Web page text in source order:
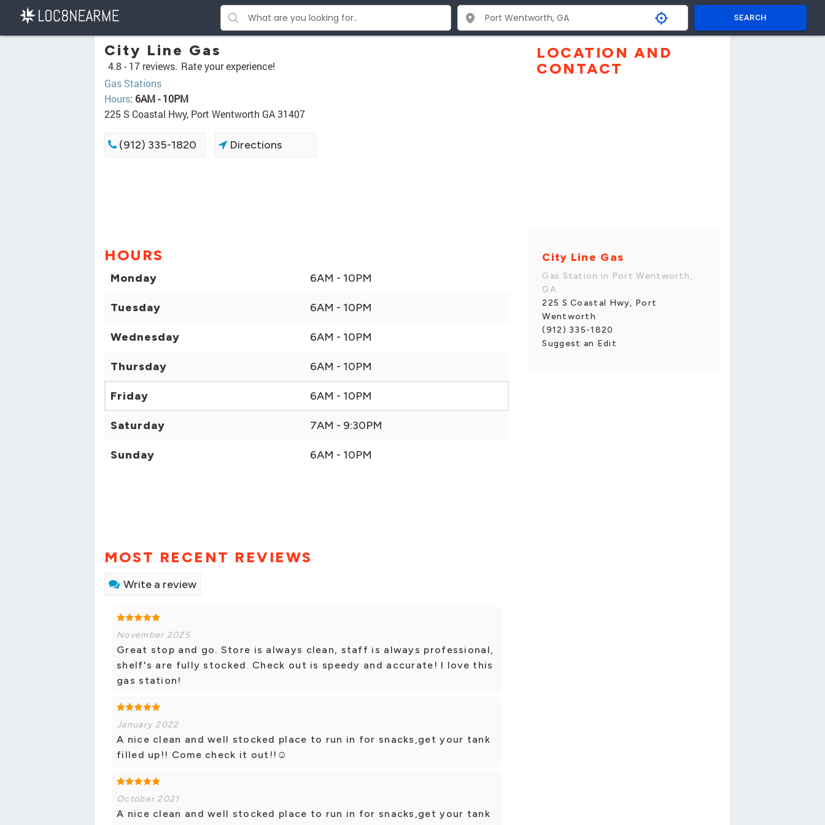
SEARCH
City Line Gas
4.8 - 17 reviews. Rate your experience!
Gas Stations
Hours: 6AM - 10PM
225 S Coastal Hwy, Port Wentworth GA 31407
(912) 335-1820 Directions
HOURS
Monday 6AM - 10PM
Tuesday 6AM - 10PM
Wednesday 6AM - 10PM
Thursday 6AM - 10PM
Friday 6AM - 10PM
Saturday 7AM - 9:30PM
Sunday 6AM - 10PM
MOST RECENT REVIEWS
Write a review
November 2025
Great stop and go. Store is always clean, staff is always professional,
shelf's are fully stocked. Check out is speedy and accurate! I love this
gas station!
January 2022
A nice clean and well stocked place to run in for snacks,get your tank
filled up!! Come check it out!!☺️
October 2021
A nice clean and well stocked place to run in for snacks,get your tank
LOCATION AND
CONTACT
City Line Gas
Gas Station in Port Wentworth,
GA
225 S Coastal Hwy, Port
Wentworth
(912) 335-1820
Suggest an Edit